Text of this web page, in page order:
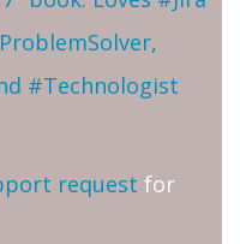
#Technologist
request for